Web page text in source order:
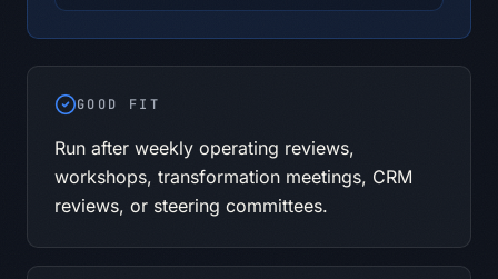
GOOD FIT
Run after weekly operating reviews,
workshops, transformation meetings, CRM
reviews, or steering committees.